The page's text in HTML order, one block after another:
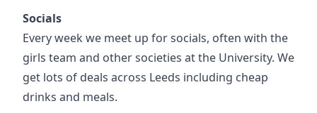
Socials
Every week we meet up for socials, often with the
girls team and other societies at the University. We
get lots of deals across Leeds including cheap
drinks and meals.